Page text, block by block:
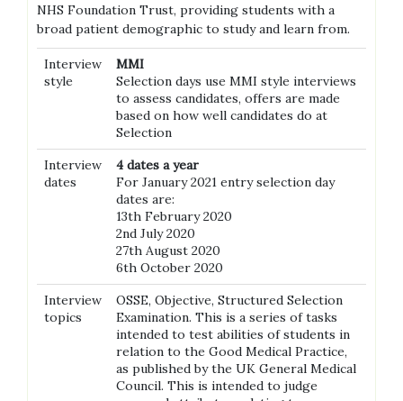
NHS Foundation Trust, providing students with a
broad patient demographic to study and learn from.
Interview
style
MMI
Selection days use MMI style interviews
to assess candidates, offers are made
based on how well candidates do at
Selection
Interview
dates
4 dates a year
For January 2021 entry selection day
dates are:
13th February 2020
2nd July 2020
27th August 2020
6th October 2020
Interview
topics
OSSE, Objective, Structured Selection
Examination. This is a series of tasks
intended to test abilities of students in
relation to the Good Medical Practice,
as published by the UK General Medical
Council. This is intended to judge